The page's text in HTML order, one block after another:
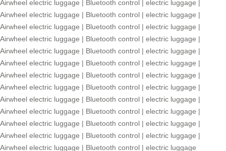
Airwheel electric luggage | Bluetooth control | electric luggage |
Airwheel electric luggage | Bluetooth control | electric luggage |
Airwheel electric luggage | Bluetooth control | electric luggage |
Airwheel electric luggage | Bluetooth control | electric luggage |
Airwheel electric luggage | Bluetooth control | electric luggage |
Airwheel electric luggage | Bluetooth control | electric luggage |
Airwheel electric luggage | Bluetooth control | electric luggage |
Airwheel electric luggage | Bluetooth control | electric luggage |
Airwheel electric luggage | Bluetooth control | electric luggage |
Airwheel electric luggage | Bluetooth control | electric luggage |
Airwheel electric luggage | Bluetooth control | electric luggage |
Airwheel electric luggage | Bluetooth control | electric luggage |
Airwheel electric luggage | Bluetooth control | electric luggage